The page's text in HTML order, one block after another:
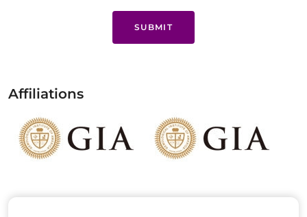
SUBMIT
Affiliations